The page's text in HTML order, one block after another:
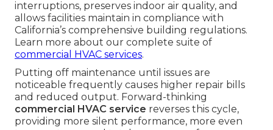
interruptions, preserves indoor air quality, and
allows facilities maintain in compliance with
California’s comprehensive building regulations.
Learn more about our complete suite of
commercial HVAC services.
Putting off maintenance until issues are
noticeable frequently causes higher repair bills
and reduced output. Forward-thinking
commercial HVAC service reverses this cycle,
providing more silent performance, more even